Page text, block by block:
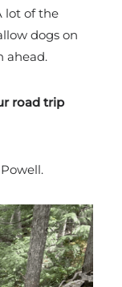
lot of the
dogs on
ahead.
road trip